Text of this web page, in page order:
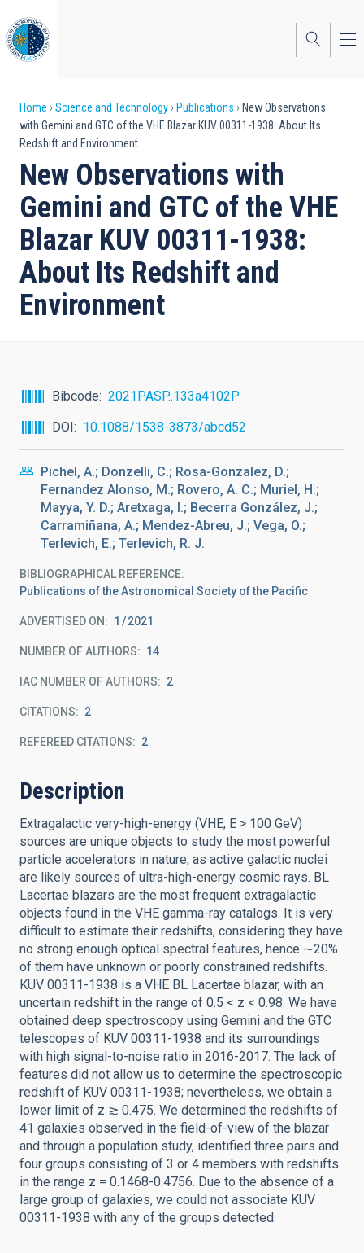
to
main
content
Breadcrumb
Home Science and Technology Publications
New Observations
with Gemini and GTC of the VHE Blazar KUV 00311-1938: About Its
Redshift and Environment
New Observations with
Gemini and GTC of the VHE
Blazar KUV 00311-1938:
About Its Redshift and
Environment
Bibcode
2021PASP..133a4102P
DOI
10.1088/1538-3873/abcd52
Pichel, A.; Donzelli, C.; Rosa-Gonzalez, D.;
Fernandez Alonso, M.; Rovero, A. C.; Muriel, H.;
Mayya, Y. D.; Aretxaga, I.; Becerra González, J.;
Carramiñana, A.; Mendez-Abreu, J.; Vega, O.;
Terlevich, E.; Terlevich, R. J.
BIBLIOGRAPHICAL REFERENCE
Publications of the Astronomical Society of the Pacific
ADVERTISED ON: 1 2021
NUMBER OF AUTHORS 14
IAC NUMBER OF AUTHORS 2
CITATIONS 2
REFEREED CITATIONS 2
Description
Extragalactic very-high-energy (VHE; E > 100 GeV)
sources are unique objects to study the most powerful
particle accelerators in nature, as active galactic nuclei
are likely sources of ultra-high-energy cosmic rays. BL
Lacertae blazars are the most frequent extragalactic
objects found in the VHE gamma-ray catalogs. It is very
difficult to estimate their redshifts, considering they have
no strong enough optical spectral features, hence ∼20%
of them have unknown or poorly constrained redshifts.
KUV 00311-1938 is a VHE BL Lacertae blazar, with an
uncertain redshift in the range of 0.5 < z < 0.98. We have
obtained deep spectroscopy using Gemini and the GTC
telescopes of KUV 00311-1938 and its surroundings
with high signal-to-noise ratio in 2016-2017. The lack of
features did not allow us to determine the spectroscopic
redshift of KUV 00311-1938; nevertheless, we obtain a
lower limit of z ≳ 0.475. We determined the redshifts of
41 galaxies observed in the field-of-view of the blazar
and through a population study, identified three pairs and
four groups consisting of 3 or 4 members with redshifts
in the range z = 0.1468-0.4756. Due to the absence of a
large group of galaxies, we could not associate KUV
00311-1938 with any of the groups detected.